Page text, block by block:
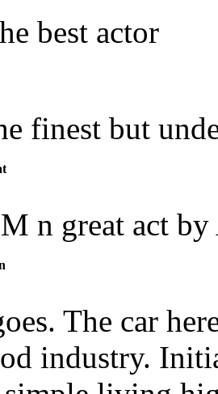
best actor
finest but
n great act by
The car
industry.